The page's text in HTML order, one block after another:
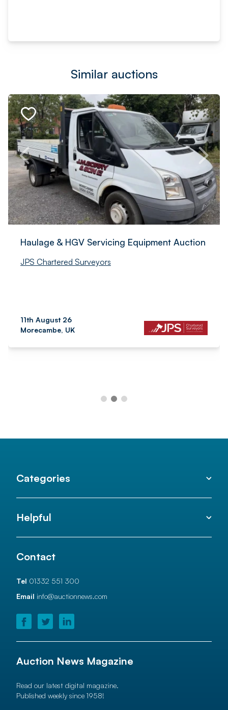
Similar auctions
Haulage & HGV Servicing Equipment Auction
JPS Chartered Surveyors
11th August 26
Morecambe, UK
Categories
Helpful
Contact
Tel 01332 551 300
Email info@auctionnews.com
Auction News Magazine
Read our latest digital magazine.
Published weekly since 1958!